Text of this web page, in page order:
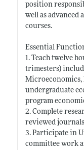
position
well as advanced
courses.
Essential
1. Teach twelve
trimesters)
undergraduate
program
2. Complete
reviewed journals
3. Participate in
committee work